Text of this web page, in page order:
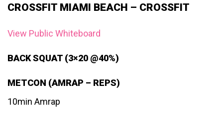
CROSSFIT MIAMI BEACH – CROSSFIT
View Public Whiteboard
BACK SQUAT (3×20 @40%)
METCON (AMRAP – REPS)
10min Amrap